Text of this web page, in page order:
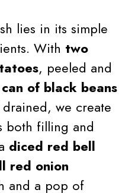
lies in its simple
With two
, peeled and
can of black beans
we create
both filling and
diced red bell
red onion
and a pop of